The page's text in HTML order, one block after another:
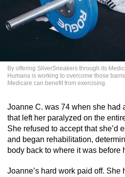
By offering SilverSneakers through its
Humana is working to overcome those
Medicare can benefit from exercising.
Joanne C. was 74 when she had
that left her paralyzed on the
She refused to accept that she’d
and began rehabilitation,
body back to where it was before
Joanne’s hard work paid off. She